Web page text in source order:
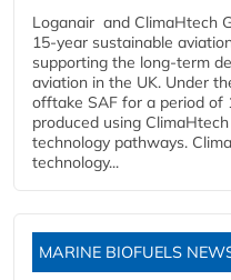
Loganair and ClimaHtech
15-year sustainable
supporting the long-term
aviation in the UK. Under
offtake SAF for a period of
produced using
technology pathways.
technology...
MARINE BIOFUELS